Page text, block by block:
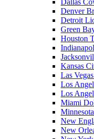
Dallas
Denver
Detroit
Green
Houston
Kansas
Las
Los
Los
Miami
New
New